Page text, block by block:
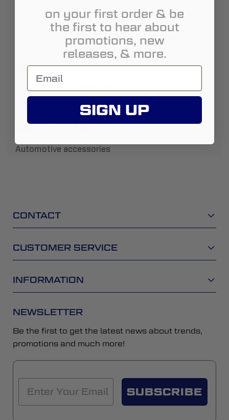
Guilford
Address:1700 Boston Post Rd
http://www.straightjacket.com
About Us:
Automotive accessories
CONTACT
CUSTOMER SERVICE
INFORMATION
NEWSLETTER
Be the first to get the latest news about trends,
promotions and much more!
SUBSCRIBE
on your first order & be
the first to hear about
promotions, new
releases, & more.
SIGN UP